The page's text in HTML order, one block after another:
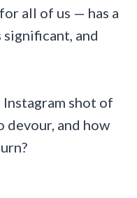
all of us — has a
and
shot of
devour, and how